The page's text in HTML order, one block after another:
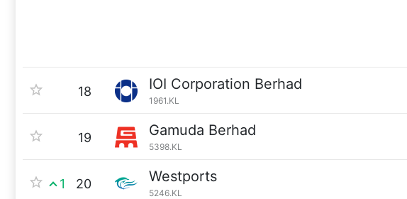
18 IOI Corporation Berhad
1961.KL
19 Gamuda Berhad
5398.KL
1 20 Westports
5246.KL